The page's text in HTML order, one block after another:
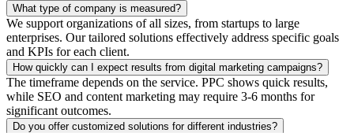
What type of company is measured?
We support organizations of all sizes, from startups to large
enterprises. Our tailored solutions effectively address specific goals
and KPIs for each client.
How quickly can I expect results from digital marketing campaigns?
The timeframe depends on the service. PPC shows quick results,
while SEO and content marketing may require 3-6 months for
significant outcomes.
Do you offer customized solutions for different industries?